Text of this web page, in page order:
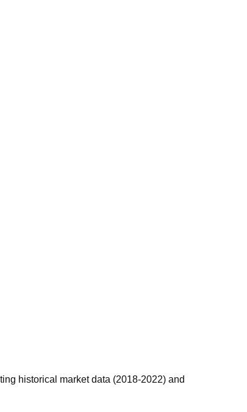
historical market data (2018-2022) and